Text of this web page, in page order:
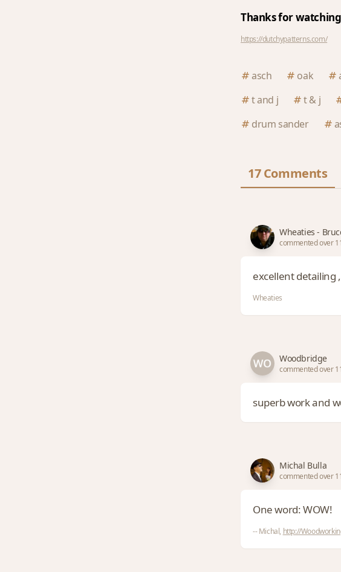
Thanks for watching
https://dutchypatterns.com/
asch oak
t and j
t & j
drum sander
17 Comments
commented over
excellent detailing
Wheaties
Woodbridge
commented over
superb work and
Michal Bulla
commented over
One word: WOW!
-- Michal, http://